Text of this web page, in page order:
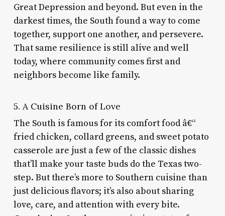
Great Depression and beyond. But even in the
darkest times, the South found a way to come
together, support one another, and persevere.
That same resilience is still alive and well
today, where community comes first and
neighbors become like family.
5. A Cuisine Born of Love
The South is famous for its comfort food â€“
fried chicken, collard greens, and sweet potato
casserole are just a few of the classic dishes
that’ll make your taste buds do the Texas two-
step. But there’s more to Southern cuisine than
just delicious flavors; it’s also about sharing
love, care, and attention with every bite.